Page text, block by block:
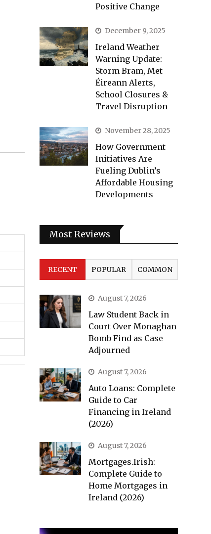
Positive Change
December 9, 2025
Ireland Weather
Warning Update:
Storm Bram, Met
Éireann Alerts,
School Closures &
Travel Disruption
November 28, 2025
How Government
Initiatives Are
Fueling Dublin’s
Affordable Housing
Developments
Most Reviews
RECENT POPULAR COMMON
August 7, 2026
Law Student Back in
Court Over Monaghan
Bomb Find as Case
Adjourned
August 7, 2026
Auto Loans: Complete
Guide to Car
Financing in Ireland
(2026)
August 7, 2026
Mortgages.Irish:
Complete Guide to
Home Mortgages in
Ireland (2026)